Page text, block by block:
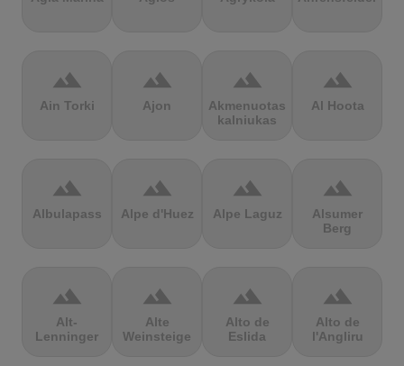
terrain
Ain Torki
terrain
Ajon
terrain
Akmenuotas
kalniukas
terrain
Al Hoota
terrain
Albulapass
terrain
Alpe d'Huez
terrain
Alpe Laguz
terrain
Alsumer
Berg
terrain
Alt-
Lenninger
terrain
Alte
Weinsteige
terrain
Alto de
Eslida
terrain
Alto de
l'Angliru